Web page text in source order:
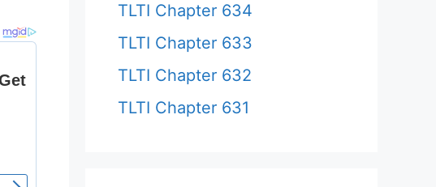
TLTI Chapter 634
TLTI Chapter 633
TLTI Chapter 632
TLTI Chapter 631